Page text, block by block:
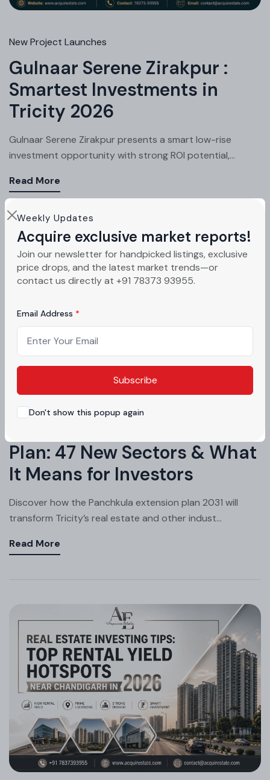
Weekly Updates
Acquire exclusive market reports!
Join our newsletter for handpicked listings, exclusive
price drops, and the latest market trends—or
contact us directly at +91 78373 93955.
Email Address
Subscribe
Don't show this popup again
New Project Launches
Gulnaar Serene Zirakpur :
Smartest Investments in
Tricity 2026
Gulnaar Serene Zirakpur presents a smart low-rise
investment opportunity with strong ROI potential,...
Read More
GMADA & Infrastructure News
Plan: 47 New Sectors & What
It Means for Investors
Discover how the Panchkula extension plan 2031 will
transform Tricity’s real estate and other indust...
Read More